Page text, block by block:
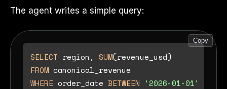
The agent writes a simple query:
Copy
SELECT region, SUM
FROM
WHERE order_date BETWEEN '2026-01-01' AND